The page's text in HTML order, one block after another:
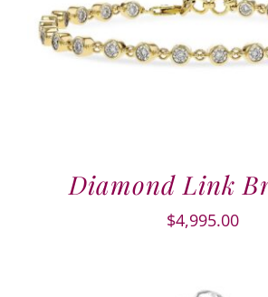
Diamond Link
$4,995.00